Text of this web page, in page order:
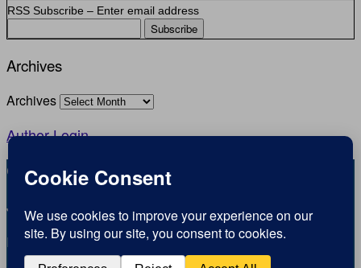
RSS Subscribe – Enter email address
Archives
Archives
Author Login
Copyright © Inspirational Christian Blogs 2012 - 2026
Jesus is the Way the Truth and the Life
Inspiration for today, Hope for tomorrow
0